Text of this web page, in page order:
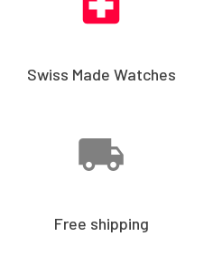
Swiss Made Watches
Free shipping